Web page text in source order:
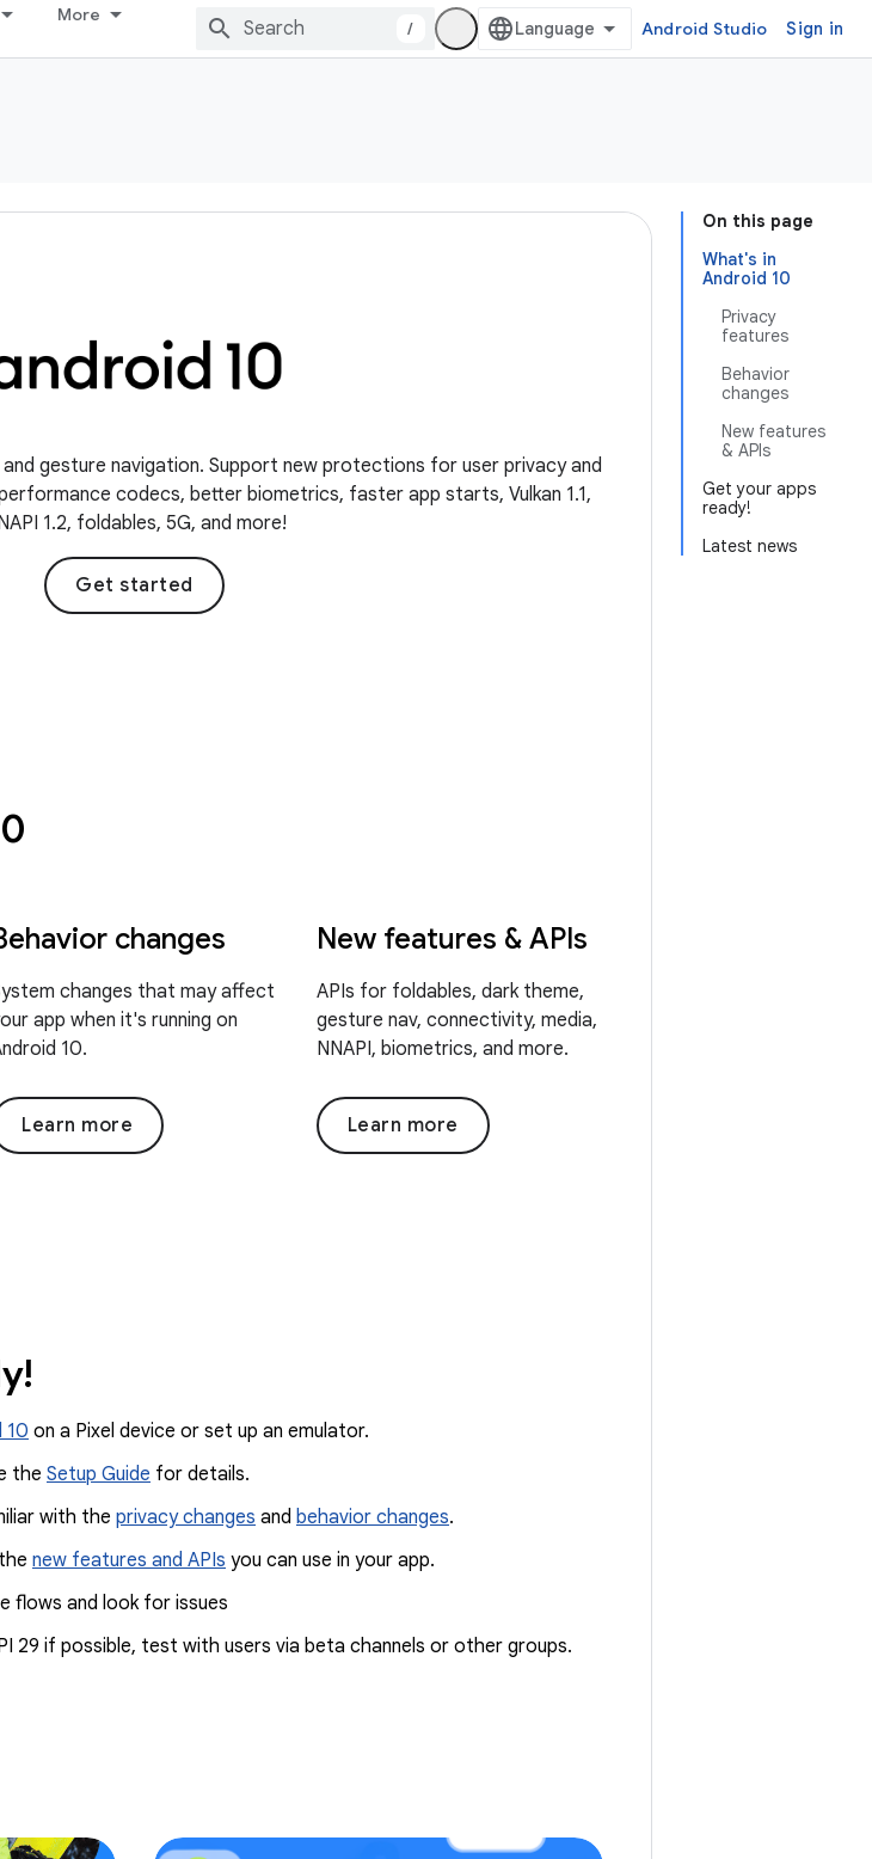
More
/ Android Studio Sign in
On this page
What's in
Android 10
Privacy
features
Behavior
changes
New features
& APIs
Get your apps
ready!
Latest news
gesture navigation. Support new protections for user privacy and
codecs, better biometrics, faster app starts, Vulkan 1.1,
1.2, foldables, 5G, and more!
Get started
changes
changes that may affect
app when it's running on
10.
Learn more
New features & APIs
APIs for foldables, dark theme,
gesture nav, connectivity, media,
NNAPI, biometrics, and more.
Learn more
10 on a Pixel device or set up an emulator.
the Setup Guide for details.
with the privacy changes and behavior changes.
new features and APIs you can use in your app.
flows and look for issues
29 if possible, test with users via beta channels or other groups.